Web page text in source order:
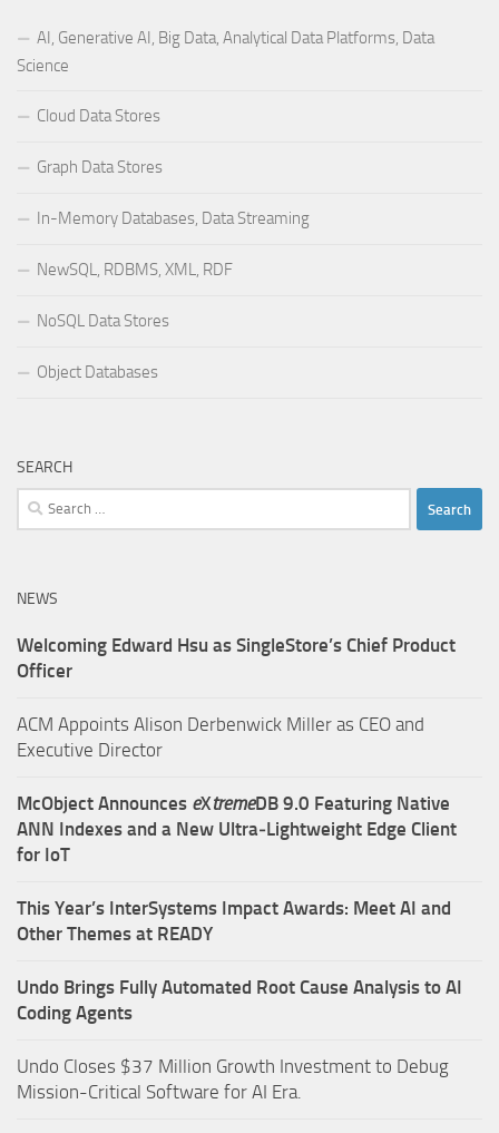
AI, Generative AI, Big Data, Analytical Data Platforms, Data
Science
Cloud Data Stores
Graph Data Stores
In-Memory Databases, Data Streaming
NewSQL, RDBMS, XML, RDF
NoSQL Data Stores
Object Databases
SEARCH
Search
for:
NEWS
Welcoming Edward Hsu as SingleStore’s Chief Product
Officer
ACM Appoints Alison Derbenwick Miller as CEO and
Executive Director
McObject Announces eXtremeDB 9.0 Featuring Native
ANN Indexes and a New Ultra‑Lightweight Edge Client
for IoT
This Year’s InterSystems Impact Awards: Meet AI and
Other Themes at READY
Undo Brings Fully Automated Root Cause Analysis to AI
Coding Agents
Undo Closes $37 Million Growth Investment to Debug
Mission-Critical Software for AI Era.